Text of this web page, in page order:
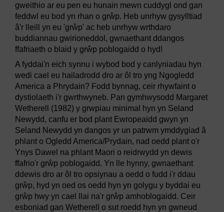
gweithio ar eu pen eu hunain mewn cuddygl ond gan
feddwl eu bod yn rhan o grŵp. Heb unrhyw gysylltiad
â'r lleill yn eu 'grŵp' ac heb unrhyw wrthdaro
buddiannau gwirioneddol, gwnaethant ddangos
ffafriaeth o blaid y grŵp poblogaidd o hyd!
A fyddai'n eich synnu i wybod bod y canlyniadau hyn
wedi cael eu hailadrodd dro ar ôl tro yng Ngogledd
America a Phrydain? Fodd bynnag, ceir rhywfaint o
dystiolaeth i'r gwrthwyneb. Pan gymhwysodd Margaret
Wetherell (1982) y grwpiau minimal hyn yn Seland
Newydd, canfu er bod plant Ewropeaidd gwyn yn
Seland Newydd yn dangos yr un patrwm ymddygiad â
phlant o Ogledd America/Prydain, nad oedd plant o'r
Ynys Dawel na phlant Maori o reidrwydd yn dewis
ffafrio'r grŵp poblogaidd. Yn lle hynny, gwnaethant
ddewis dro ar ôl tro opsiynau a oedd o fudd i'r ddau
grŵp, hyd yn oed os oedd hyn yn golygu y byddai eu
grŵp hwy yn cael llai na'r grŵp amhoblogaidd. Ceir
esboniad gan Wetherell o sut roedd hyn yn gwneud